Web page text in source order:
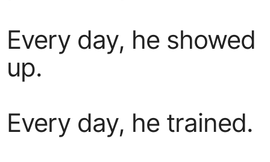
Every day, he showed
up.
Every day, he trained.